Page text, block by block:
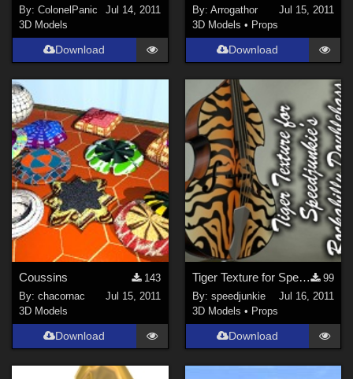
By:ColonelPanic
Jul 14, 2011
3D Models
Download
By: Arrogathor
Jul 15, 2011
3D Models • Props
Download
Coussins
143
By:chacornac
Jul 15, 2011
3D Models
Download
Tiger Texture for Speedjunkie's Rockabilly Doublebass
99
By: speedjunkie
Jul 16, 2011
3D Models • Props
Download